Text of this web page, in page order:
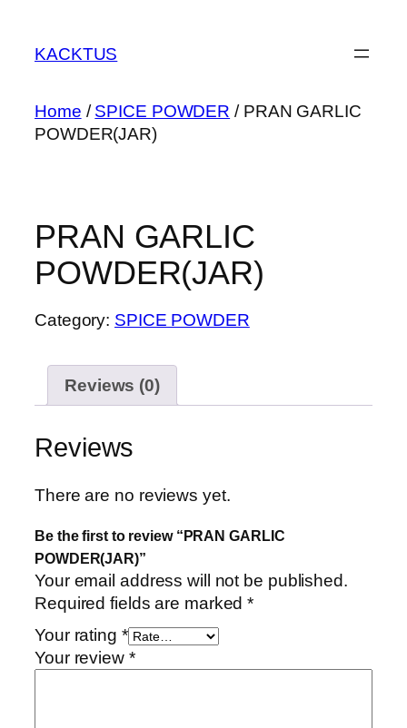
content
KACKTUS
Home /SPICE POWDER / PRAN GARLIC
POWDER(JAR)
PRAN GARLIC
POWDER(JAR)
Category: SPICE POWDER
Reviews (0)
Reviews
There are no reviews yet.
Be the first to review “PRAN GARLIC
POWDER(JAR)”
Your email address will not be published.
Required fields are marked*
Your rating *
Your review *